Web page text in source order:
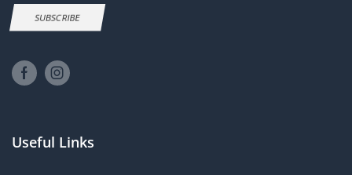
SUBSCRIBE
Useful Links